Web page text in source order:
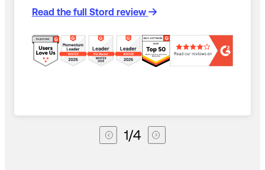
Read the full Stord review
1/4